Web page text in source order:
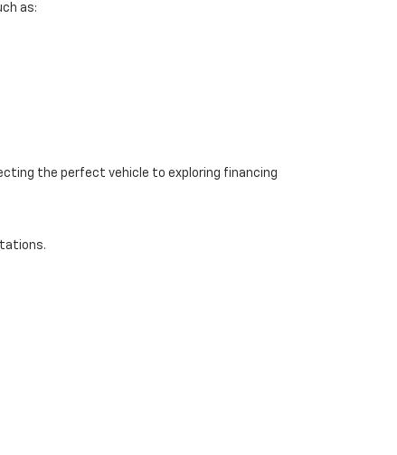
as:
the perfect vehicle to exploring financing